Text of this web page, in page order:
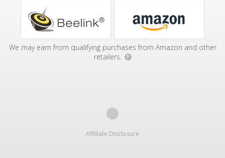
We may earn from qualifying purchases from Amazon and other
retailers.
?
Affiliate Disclosure